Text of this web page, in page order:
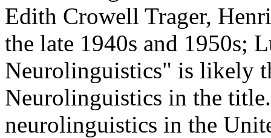
Edith Crowell Trager,
the late 1940s and 1950s;
Neurolinguistics" is likely
Neurolinguistics in the
neurolinguistics in the